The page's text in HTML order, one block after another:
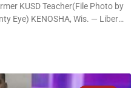
KUSD Teacher(File Photo by
Eye) KENOSHA, Wis. — Liberal
Alexander Robert Poyner,